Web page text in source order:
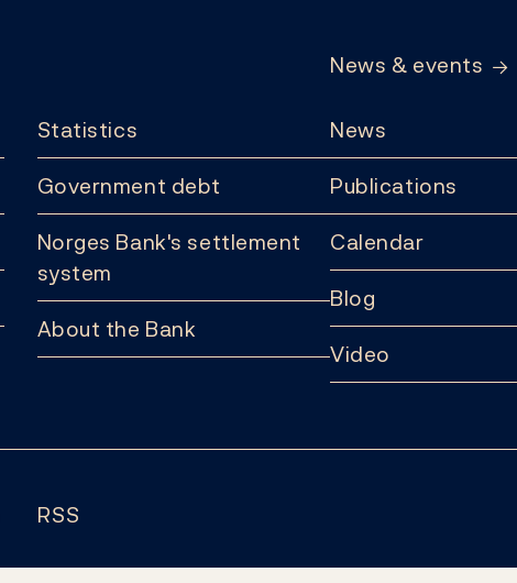
Statistics
Government debt
Norges Bank's settlement
system
About the Bank
News & events
News
Publications
Calendar
Blog
Video
RSS